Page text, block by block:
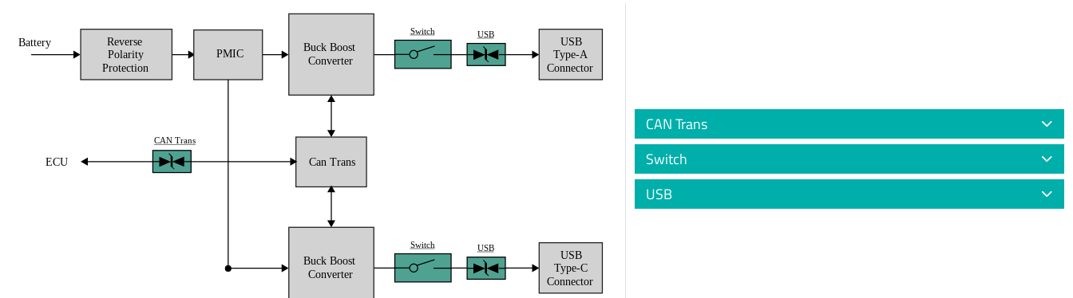
Reverse
Polarity
Protection
Can Trans
PMIC
Buck Boost
Converter
USB
Type-A
Connector
Buck Boost
Converter
USB
Type-C
Connector
Battery
ECU
CAN Trans
Switch USB
Switch USB
CAN Trans
Switch
USB